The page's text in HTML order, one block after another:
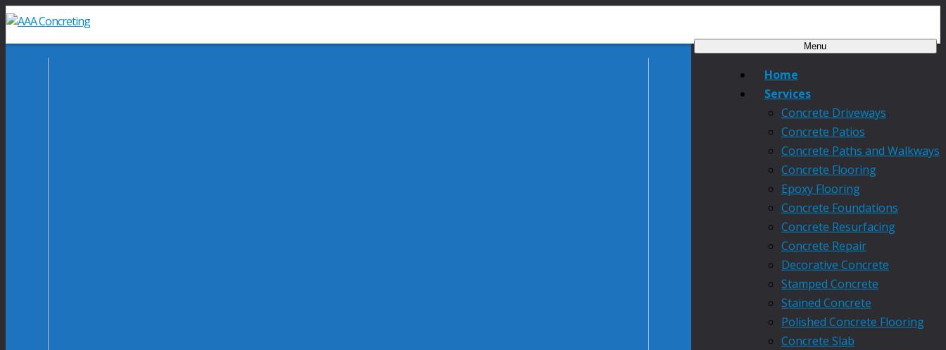
Menu
Home
Services
Concrete Driveways
Concrete Patios
Concrete Paths and Walkways
Concrete Flooring
Epoxy Flooring
Concrete Foundations
Concrete Resurfacing
Concrete Repair
Decorative Concrete
Stamped Concrete
Stained Concrete
Polished Concrete Flooring
Concrete Slab